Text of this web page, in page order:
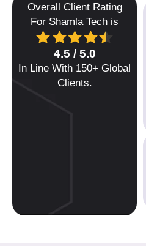
Overall Client Rating
For Shamla Tech is
4.5 / 5.0
In Line With 150+ Global
Clients.